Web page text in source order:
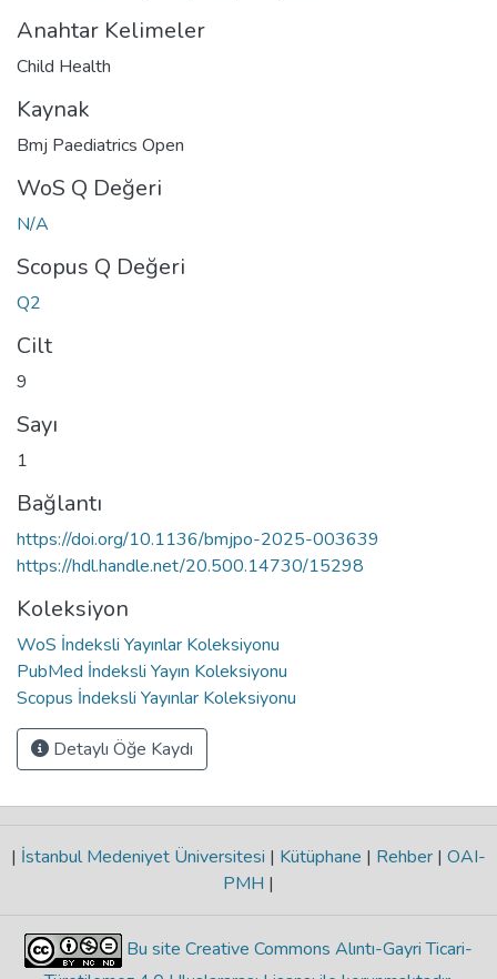
Anahtar Kelimeler
Child Health
Kaynak
Bmj Paediatrics Open
WoS Q Değeri
N/A
Scopus Q Değeri
Q2
Cilt
9
Sayı
1
Bağlantı
https://doi.org/10.1136/bmjpo-2025-003639
https://hdl.handle.net/20.500.14730/15298
Koleksiyon
WoS İndeksli Yayınlar Koleksiyonu
PubMed İndeksli Yayın Koleksiyonu
Scopus İndeksli Yayınlar Koleksiyonu
Detaylı Öğe Kaydı
| İstanbul Medeniyet Üniversitesi | Kütüphane | Rehber | OAI-
PMH |
Bu site Creative Commons Alıntı-Gayri Ticari-